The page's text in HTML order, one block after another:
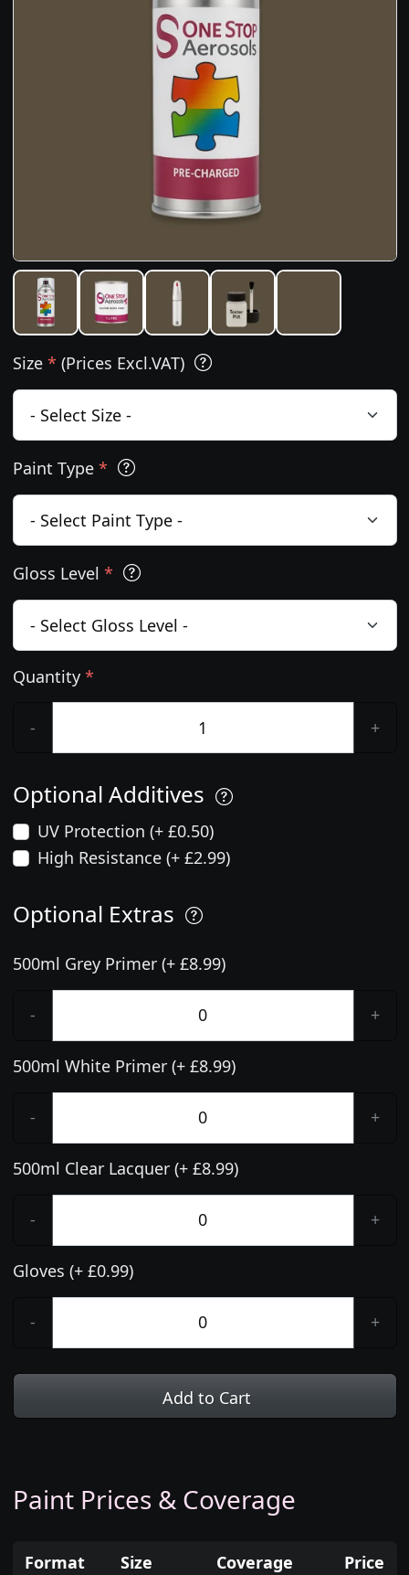
Size * (Prices Excl.VAT)
Paint Type *
Gloss Level *
Quantity *
- +
Optional Additives
UV Protection (+ £0.50)
High Resistance (+ £2.99)
Optional Extras
500ml Grey Primer (+ £8.99)
- +
500ml White Primer (+ £8.99)
- +
500ml Clear Lacquer (+ £8.99)
- +
Gloves (+ £0.99)
- +
Add to Cart
Paint Prices & Coverage
Format Size Coverage Price